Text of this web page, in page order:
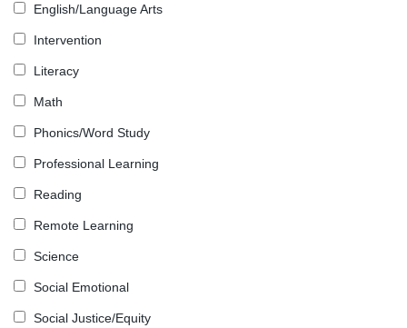
English/Language Arts
Intervention
Literacy
Math
Phonics/Word Study
Professional Learning
Reading
Remote Learning
Science
Social Emotional
Social Justice/Equity